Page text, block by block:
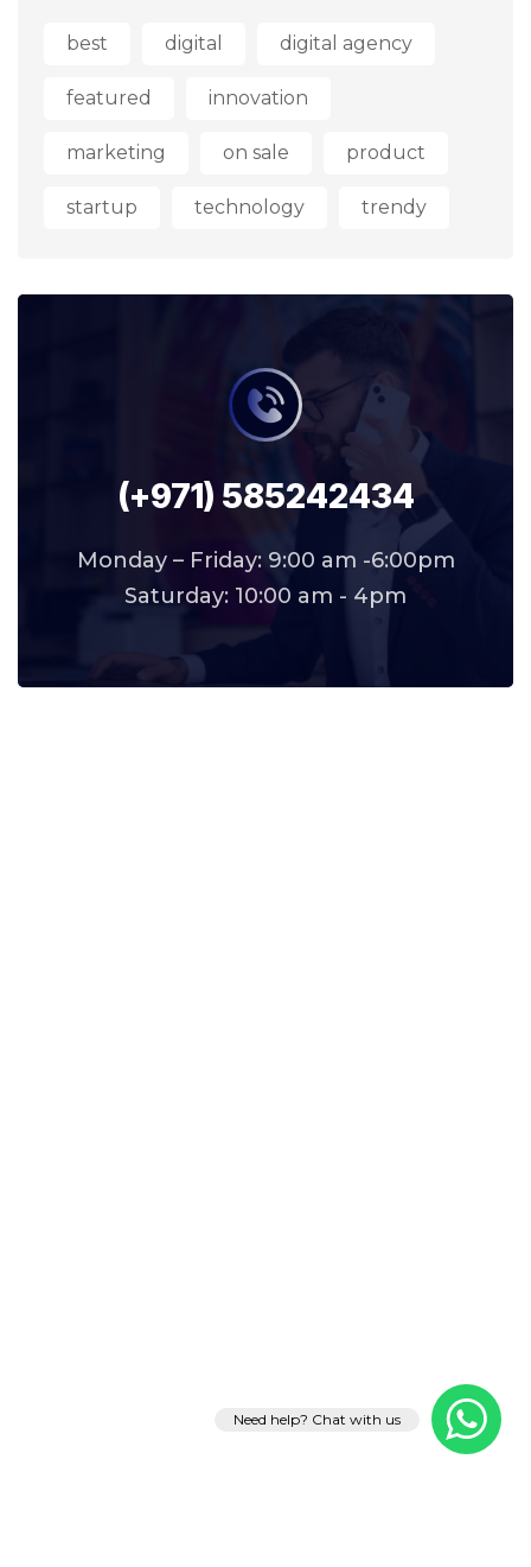
best digital digital agency
featured innovation
marketing on sale product
startup technology trendy
(+971) 585242434
Monday – Friday: 9:00 am -6:00pm
Saturday: 10:00 am - 4pm
Need help? Chat with us